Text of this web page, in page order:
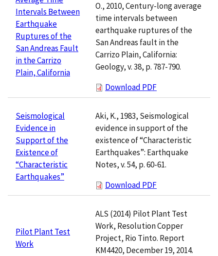
Intervals Between
Earthquake
Ruptures of the
San Andreas Fault
in the Carrizo
Plain, California
O., 2010, Century-long average
time intervals between
earthquake ruptures of the
San Andreas fault in the
Carrizo Plain, California:
Geology, v. 38, p. 787-790.
Download PDF
Seismological
Evidence in
Support of the
Existence of
“Characteristic
Earthquakes”
Aki, K., 1983, Seismological
evidence in support of the
existence of “Characteristic
Earthquakes”: Earthquake
Notes, v. 54, p. 60-61.
Download PDF
Pilot Plant Test
Work
ALS (2014) Pilot Plant Test
Work, Resolution Copper
Project, Rio Tinto. Report
KM4420, December 19, 2014.